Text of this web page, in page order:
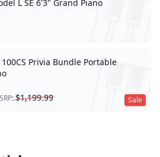
L SE 6'3" Grand Piano
Sale
Privia Bundle Portable
$1,199.99